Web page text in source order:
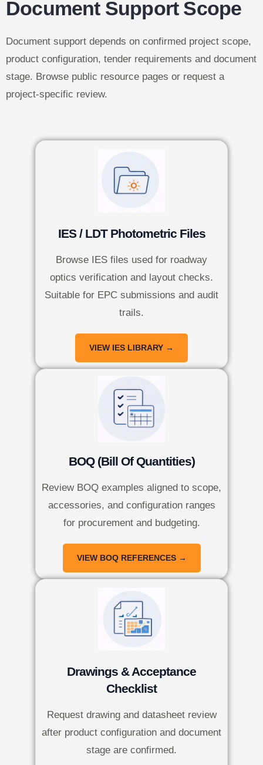
Document Support Scope
Document support depends on confirmed project scope,
product configuration, tender requirements and document
stage. Browse public resource pages or request a
project-specific review.
IES / LDT Photometric Files
Browse IES files used for roadway
optics verification and layout checks.
Suitable for EPC submissions and audit
trails.
VIEW IES LIBRARY →
BOQ (Bill Of Quantities)
Review BOQ examples aligned to scope,
accessories, and configuration ranges
for procurement and budgeting.
VIEW BOQ REFERENCES →
Drawings & Acceptance
Checklist
Request drawing and datasheet review
after product configuration and document
stage are confirmed.